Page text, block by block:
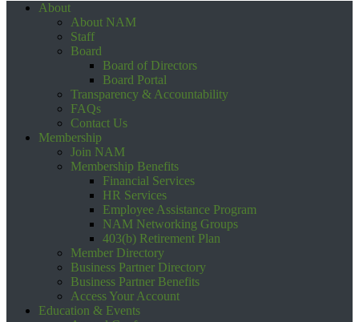
About
About NAM
Staff
Board
Board of Directors
Board Portal
Transparency & Accountability
FAQs
Contact Us
Membership
Join NAM
Membership Benefits
Financial Services
HR Services
Employee Assistance Program
NAM Networking Groups
403(b) Retirement Plan
Member Directory
Business Partner Directory
Business Partner Benefits
Access Your Account
Education & Events